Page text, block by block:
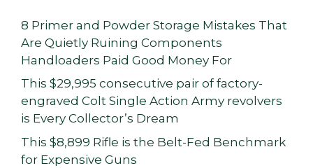
8 Primer and Powder Storage Mistakes That
Are Quietly Ruining Components
Handloaders Paid Good Money For
This $29,995 consecutive pair of factory-
engraved Colt Single Action Army revolvers
is Every Collector’s Dream
This $8,899 Rifle is the Belt-Fed Benchmark
for Expensive Guns